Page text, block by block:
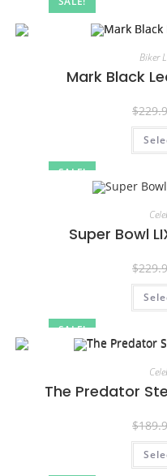
SALE!
Biker
Mark Black
$
SALE!
Super Bowl
$
The Predator
$